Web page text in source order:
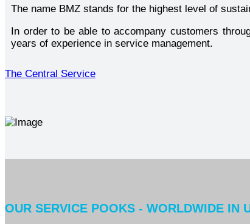
The name BMZ stands for the highest level of
In order to be able to accompany customers
years of experience in service management.
The Central Service
OUR SERVICE POOKS - WORLDWIDE IN